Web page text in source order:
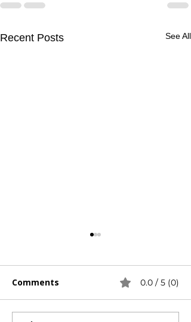
Recent Posts See All
Comments 0.0 / 5 (0)